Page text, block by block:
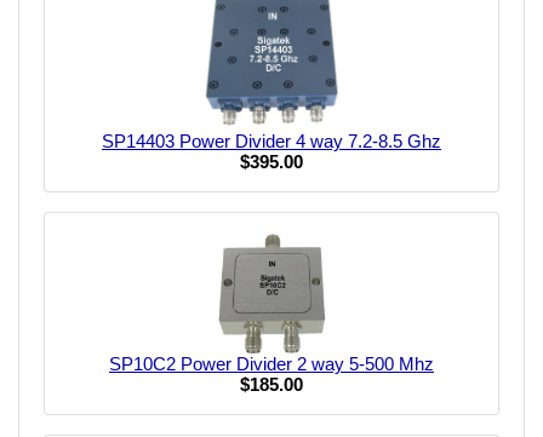
SP14403 Power Divider 4 way 7.2-8.5 Ghz
$395.00
SP10C2 Power Divider 2 way 5-500 Mhz
$185.00